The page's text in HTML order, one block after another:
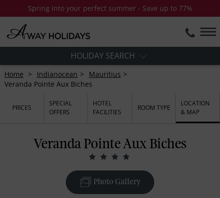
Spring into your perfect summer - Save up to 77%
HOLIDAY SEARCH
Home Indianocean
Mauritius
Veranda Pointe Aux Biches
PRICES
SPECIAL
OFFERS
HOTEL
FACILITIES
ROOM TYPE
LOCATION
& MAP
Veranda Pointe Aux Biches
Photo Gallery